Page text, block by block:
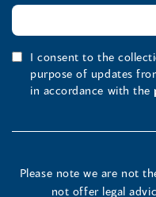
I consent to the
purpose of updates
in accordance with the
Please note we are not
not offer legal